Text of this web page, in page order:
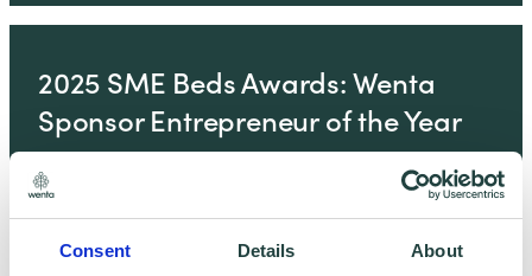
Consent Details About
2025 SME Beds Awards: Wenta
Sponsor Entrepreneur of the Year
Feb 11, 2025